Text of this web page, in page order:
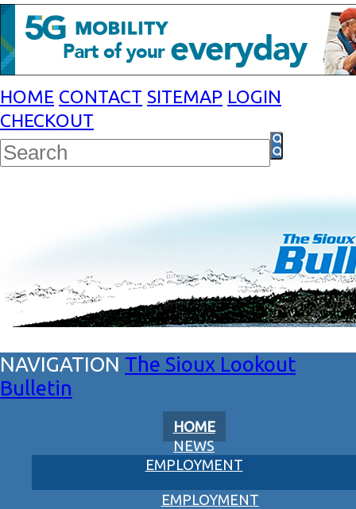
HOME CONTACT SITEMAP LOGIN
CHECKOUT
The Sioux Lookout
Bulletin
HOME
NEWS
EMPLOYMENT
EMPLOYMENT